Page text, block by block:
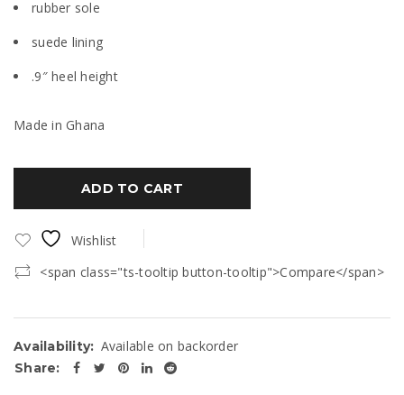
rubber sole
suede lining
.9″ heel height
Made in Ghana
ADD TO CART
Wishlist
<span class="ts-tooltip button-tooltip">Compare</span>
Availability: Available on backorder
Share: